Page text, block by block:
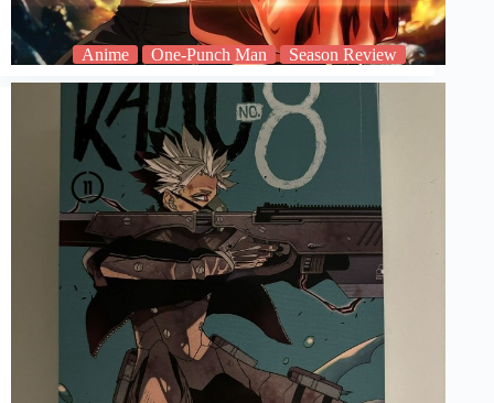
Anime One-Punch Man Season Review